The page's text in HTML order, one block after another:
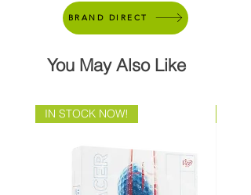
BRAND DIRECT
You May Also Like
IN STOCK NOW!